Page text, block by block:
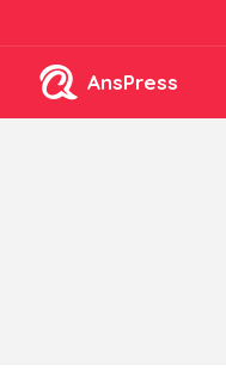
AnsPress